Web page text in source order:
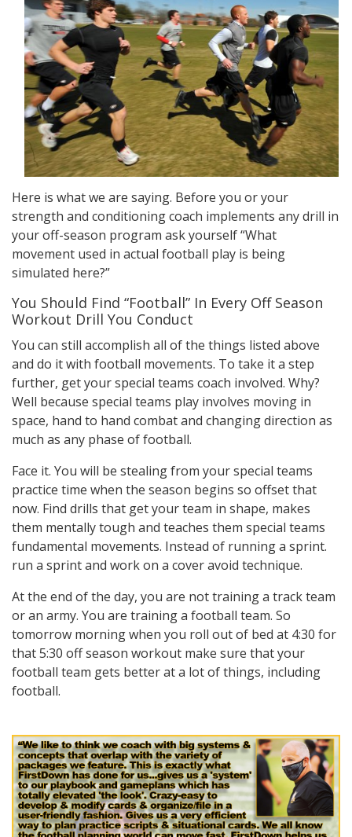
Here is what we are saying. Before you or your
strength and conditioning coach implements any drill in
your off-season program ask yourself “What
movement used in actual football play is being
simulated here?”
You Should Find “Football” In Every Off Season
Workout Drill You Conduct
You can still accomplish all of the things listed above
and do it with football movements. To take it a step
further, get your special teams coach involved. Why?
Well because special teams play involves moving in
space, hand to hand combat and changing direction as
much as any phase of football.
Face it. You will be stealing from your special teams
practice time when the season begins so offset that
now. Find drills that get your team in shape, makes
them mentally tough and teaches them special teams
fundamental movements. Instead of running a sprint.
run a sprint and work on a cover avoid technique.
At the end of the day, you are not training a track team
or an army. You are training a football team. So
tomorrow morning when you roll out of bed at 4:30 for
that 5:30 off season workout make sure that your
football team gets better at a lot of things, including
football.